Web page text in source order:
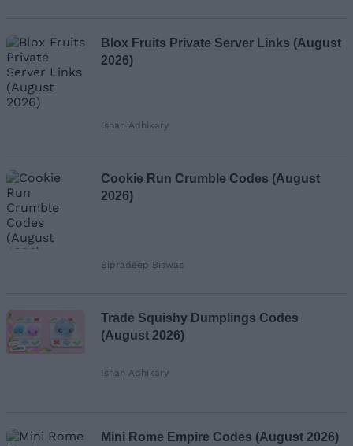
Blox Fruits Private Server Links (August
2026)
Ishan Adhikary
Cookie Run Crumble Codes (August
2026)
Bipradeep Biswas
Trade Squishy Dumplings Codes
(August 2026)
Ishan Adhikary
Mini Rome Empire Codes (August 2026)